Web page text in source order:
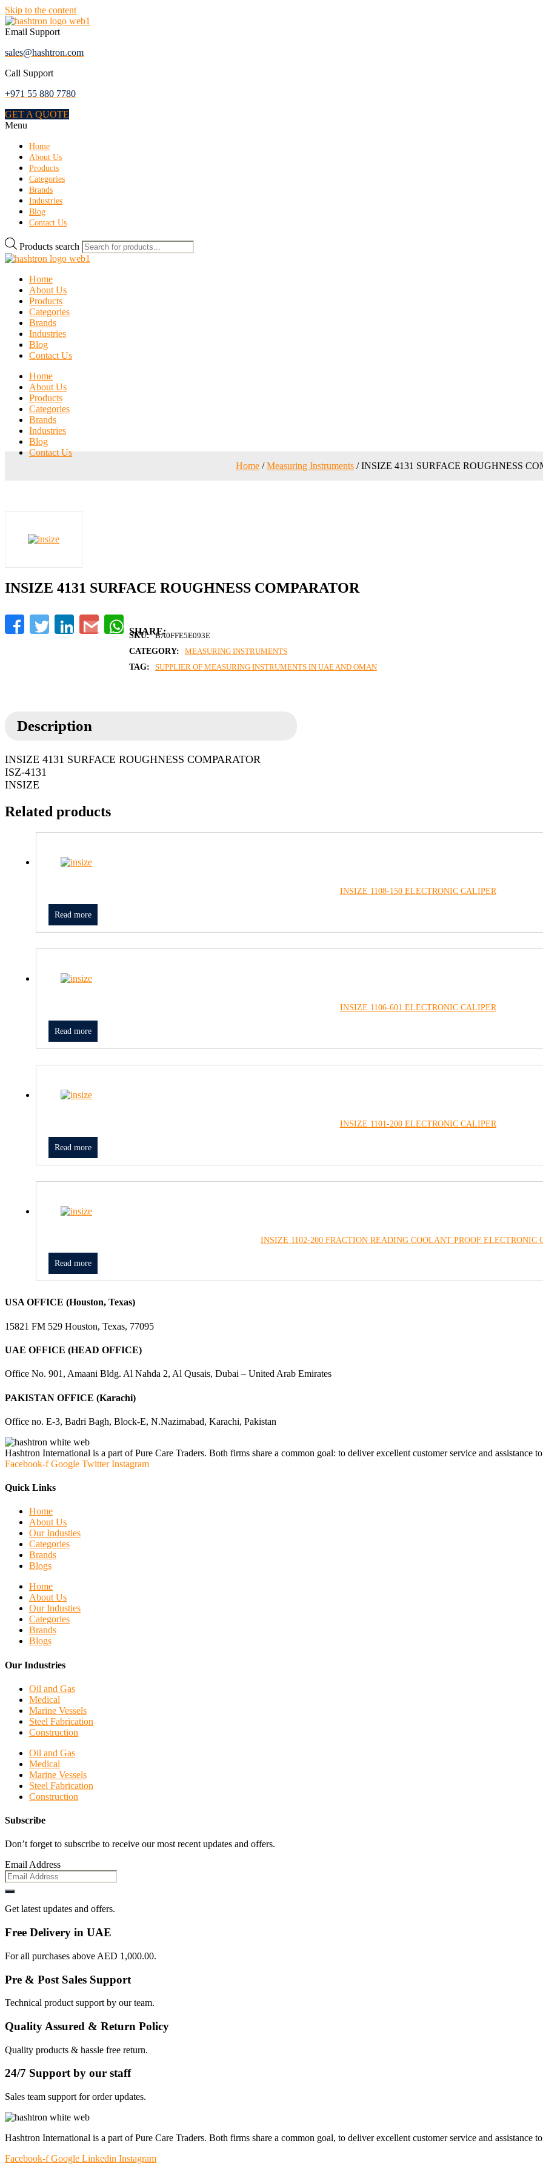
Skip to the content
Email Support
sales@hashtron.com
Call Support
+971 55 880 7780
GET A QUOTE
Menu
Home
About Us
Products
Categories
Brands
Industries
Blog
Contact Us
Products search
Home
About Us
Products
Categories
Brands
Industries
Blog
Contact Us
Home
About Us
Products
Categories
Brands
Industries
Blog
Contact Us
Home /Measuring Instruments / INSIZE 4131 SURFACE ROUGHNESS
INSIZE 4131 SURFACE ROUGHNESS COMPARATOR
FacebookTwitter LinkedInGmail
SKU: BA0FFE5E093E
CATEGORY:
MEASURING INSTRUMENTS
TAG:
SUPPLIER OF MEASURING INSTRUMENTS IN UAE AND OMAN
Description
INSIZE 4131 SURFACE ROUGHNESS COMPARATOR
ISZ-4131
INSIZE
Related products
INSIZE 1108-150 ELECTRONIC CALIPER
Read more
INSIZE 1106-601 ELECTRONIC CALIPER
Read more
INSIZE 1101-200 ELECTRONIC CALIPER
Read more
INSIZE 1102-200 FRACTION READING COOLANT PROOF ELECTRONIC
Read more
USA OFFICE (Houston, Texas)
15821 FM 529 Houston, Texas, 77095
UAE OFFICE (HEAD OFFICE)
Office No. 901, Amaani Bldg. Al Nahda 2, Al Qusais, Dubai – United Arab Emirates
PAKISTAN OFFICE (Karachi)
Office no. E-3, Badri Bagh, Block-E, N.Nazimabad, Karachi, Pakistan
Hashtron International is a part of Pure Care Traders. Both firms share a common goal: to deliver excellent customer service and assistance
Facebook-f Google Twitter Instagram
Quick Links
Home
About Us
Our Industies
Categories
Brands
Blogs
Home
About Us
Our Industies
Categories
Brands
Blogs
Our Industries
Oil and Gas
Medical
Marine Vessels
Steel Fabrication
Construction
Oil and Gas
Medical
Marine Vessels
Steel Fabrication
Construction
Subscribe
Don’t forget to subscribe to receive our most recent updates and offers.
Email Address
Get latest updates and offers.
Free Delivery in UAE
For all purchases above AED 1,000.00.
Pre & Post Sales Support
Technical product support by our team.
Quality Assured & Return Policy
Quality products & hassle free return.
24/7 Support by our staff
Sales team support for order updates.
Hashtron International is a part of Pure Care Traders. Both firms share a common goal, to deliver excellent customer service and assistance
Facebook-f Google Linkedin Instagram